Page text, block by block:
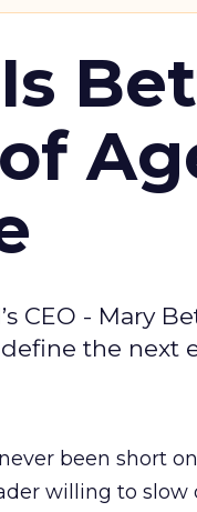
Is
CEO - Mary
the next
been short
willing to